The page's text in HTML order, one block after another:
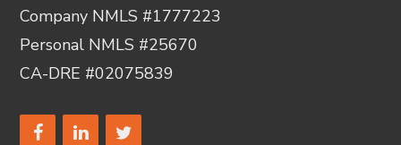
Company NMLS #1777223
Personal NMLS #25670
CA-DRE #02075839